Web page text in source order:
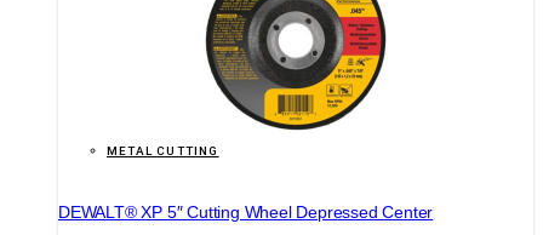
METAL CUTTING
DEWALT® XP 5″ Cutting Wheel Depressed Center